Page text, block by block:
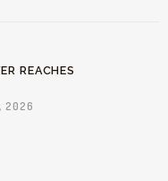
REACHES
2026